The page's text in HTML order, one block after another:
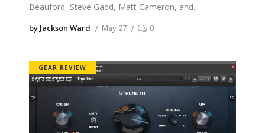
Beauford, Steve Gadd, Matt Cameron, and
by Jackson Ward May 27 0
GEAR REVIEW